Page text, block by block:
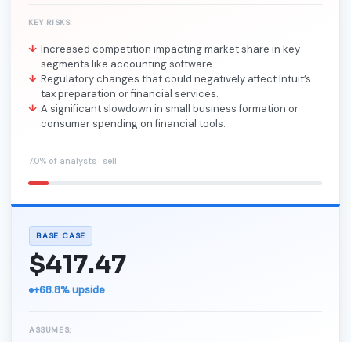
KEY RISKS:
Increased competition impacting market share in key
segments like accounting software.
Regulatory changes that could negatively affect Intuit’s
tax preparation or financial services.
A significant slowdown in small business formation or
consumer spending on financial tools.
7.0% of analysts · sell
BASE CASE
$417.47
+68.8% upside
ASSUMES: